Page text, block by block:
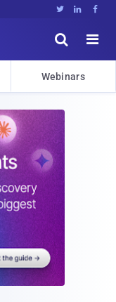
  


Webinars